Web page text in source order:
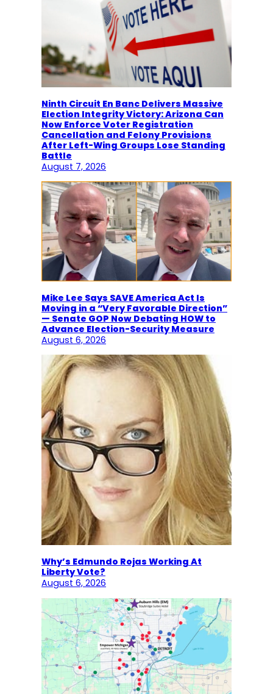
Ninth Circuit En Banc Delivers Massive
Election Integrity Victory: Arizona Can
Now Enforce Voter Registration
Cancellation and Felony Provisions
After Left-Wing Groups Lose Standing
Battle
August 7, 2026
Mike Lee Says SAVE America Act Is
Moving in a “Very Favorable Direction”
— Senate GOP Now Debating HOW to
Advance Election-Security Measure
August 6, 2026
Why’s Edmundo Rojas Working At
Liberty Vote?
August 6, 2026